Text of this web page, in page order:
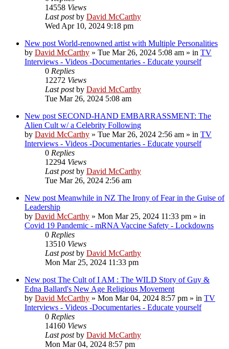
14558 Views
Last postby David McCarthy
Wed Apr 10, 2024 9:18 pm
New post World-renowned artist with Multiple Personalities
by David McCarthy » Tue Mar 26, 2024 5:08 am » in TV
Interviews - Videos -Documentaries - Educate yourself
0 Replies
12272 Views
Last postby David McCarthy
Tue Mar 26, 2024 5:08 am
New post SECOND-HAND EMBARRASSMENT: The
Alien Cult w/ a Celebrity Following
by David McCarthy » Tue Mar 26, 2024 2:56 am » in TV
Interviews - Videos -Documentaries - Educate yourself
0 Replies
12294 Views
Last postby David McCarthy
Tue Mar 26, 2024 2:56 am
New post Meanwhile in NZ The Irony of Fear in the Guise of
Leadership
by David McCarthy » Mon Mar 25, 2024 11:33 pm » in
Covid 19 Pandemic - mRNA Vaccine Safety - Lockdowns
0 Replies
13510 Views
Last postby David McCarthy
Mon Mar 25, 2024 11:33 pm
New post The Cult of I AM : The WILD Story of Guy &
Edna Ballard's New Age Religious Movement
by David McCarthy » Mon Mar 04, 2024 8:57 pm » in TV
Interviews - Videos -Documentaries - Educate yourself
0 Replies
14160 Views
Last postby David McCarthy
Mon Mar 04, 2024 8:57 pm